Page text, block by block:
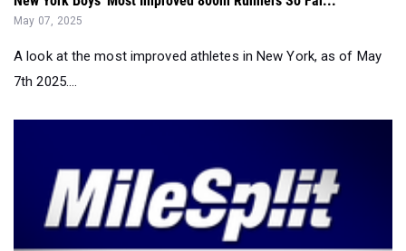
May 07, 2025
A look at the most improved athletes in New York, as of May
7th 2025....